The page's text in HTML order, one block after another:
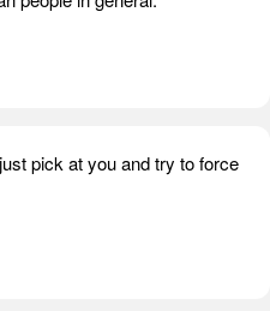
pick at you and try to force